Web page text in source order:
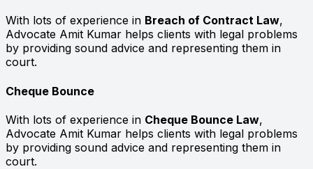
With lots of experience in Breach of Contract Law,
Advocate Amit Kumar helps clients with legal problems
by providing sound advice and representing them in
court.
Cheque Bounce
With lots of experience in Cheque Bounce Law,
Advocate Amit Kumar helps clients with legal problems
by providing sound advice and representing them in
court.